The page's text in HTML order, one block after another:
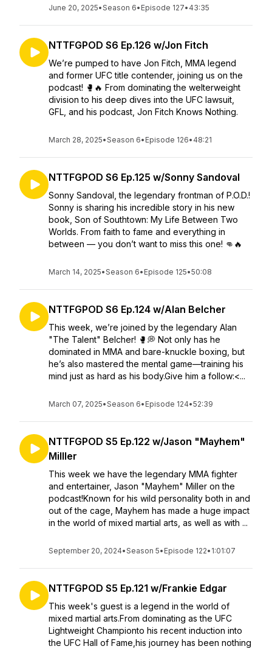
June 20, 2025•Season 6• Episode 127• 43:35
NTTFGPOD S6 Ep.126 w/Jon Fitch
We’re pumped to have Jon Fitch, MMA legend
and former UFC title contender, joining us on the
podcast! 🥊🔥 From dominating the welterweight
division to his deep dives into the UFC lawsuit,
GFL, and his podcast, Jon Fitch Knows Nothing.
March 28, 2025•Season 6• Episode 126• 48:21
NTTFGPOD S6 Ep.125 w/Sonny Sandoval
Sonny Sandoval, the legendary frontman of P.O.D.!
Sonny is sharing his incredible story in his new
book, Son of Southtown: My Life Between Two
Worlds. From faith to fame and everything in
between — you don’t want to miss this one! 👊🔥
March 14, 2025•Season 6• Episode 125•50:08
NTTFGPOD S6 Ep.124 w/Alan Belcher
This week, we’re joined by the legendary Alan
"The Talent" Belcher! 🥊💭 Not only has he
dominated in MMA and bare-knuckle boxing, but
he’s also mastered the mental game—training his
mind just as hard as his body.Give him a follow:<...
March 07, 2025•Season 6• Episode 124•52:39
NTTFGPOD S5 Ep.122 w/Jason "Mayhem"
Milller
This week we have the legendary MMA fighter
and entertainer, Jason "Mayhem" Miller on the
podcast!Known for his wild personality both in and
out of the cage, Mayhem has made a huge impact
in the world of mixed martial arts, as well as with ...
September 20, 2024•Season 5• Episode 122• 1:01:07
NTTFGPOD S5 Ep.121 w/Frankie Edgar
This week's guest is a legend in the world of
mixed martial arts.From dominating as the UFC
Lightweight Championto his recent induction into
the UFC Hall of Fame,his journey has been nothing